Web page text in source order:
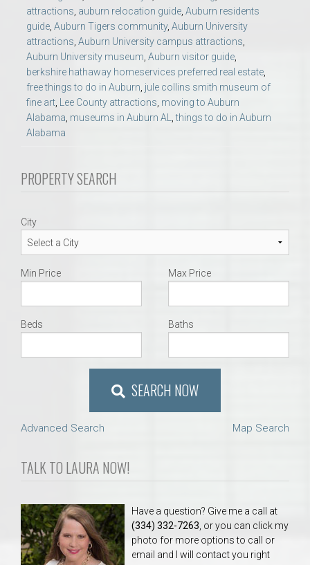
attractions, auburn relocation guide, Auburn residents
guide, Auburn Tigers community, Auburn University
attractions, Auburn University campus attractions,
Auburn University museum, Auburn visitor guide,
berkshire hathaway homeservices preferred real estate,
free things to do in Auburn, jule collins smith museum of
fine art, Lee County attractions, moving to Auburn
Alabama, museums in Auburn AL,things to do in Auburn
Alabama
PROPERTY SEARCH
City
Min Price Max Price
Beds Baths
SEARCH NOW
Advanced Search Map Search
TALK TO LAURA NOW!
Have a question? Give me a call at
(334) 332-7263 , or you can click my
photo for more options to call or
email and I will contact you right